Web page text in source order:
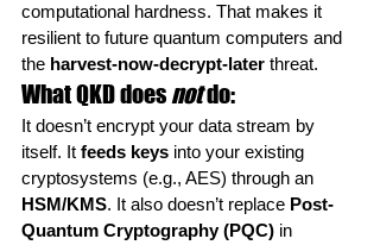
computational hardness. That makes it
resilient to future quantum computers and
the harvest-now-decrypt-later threat.
What QKD does not do:
It doesn’t encrypt your data stream by
itself. It feeds keys into your existing
cryptosystems (e.g., AES) through an
HSM/KMS. It also doesn’t replace Post-
Quantum Cryptography (PQC) in